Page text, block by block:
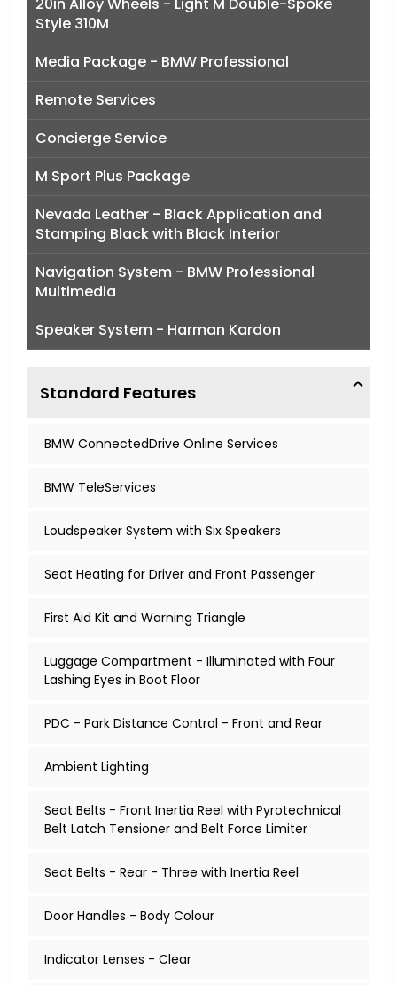
Style 310M
Media Package - BMW Professional
Remote Services
Concierge Service
M Sport Plus Package
Nevada Leather - Black Application and
Stamping Black with Black Interior
Navigation System - BMW Professional
Multimedia
Speaker System - Harman Kardon
Standard Features
BMW ConnectedDrive Online Services
BMW TeleServices
Loudspeaker System with Six Speakers
Seat Heating for Driver and Front Passenger
First Aid Kit and Warning Triangle
Luggage Compartment - Illuminated with Four
Lashing Eyes in Boot Floor
PDC - Park Distance Control - Front and Rear
Ambient Lighting
Seat Belts - Front Inertia Reel with Pyrotechnical
Belt Latch Tensioner and Belt Force Limiter
Seat Belts - Rear - Three with Inertia Reel
Door Handles - Body Colour
Indicator Lenses - Clear